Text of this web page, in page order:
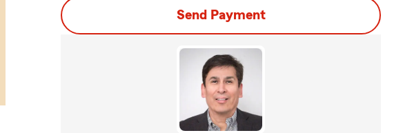
Send Payment